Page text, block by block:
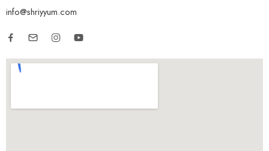
info@shriyyum.com